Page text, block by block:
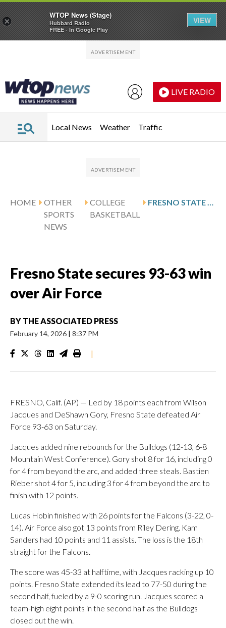
LIVE RADIO
Local News Weather Traffic
HOME
OTHER
SPORTS
NEWS
COLLEGE
BASKETBALL
FRESNO STATE SECURES 93-63 WIN OVER AIR FORCE
Fresno State secures 93-63 win
over Air Force
BY THE ASSOCIATED PRESS
February 14, 2026 | 8:37 PM
|
FRESNO, Calif. (AP) — Led by 18 points each from Wilson
Jacques and DeShawn Gory, Fresno State defeated Air
Force 93-63 on Saturday.
Jacques added nine rebounds for the Bulldogs (12-13, 6-8
Mountain West Conference). Gory shot 8 for 16, including 0
for 4 from beyond the arc, and added three steals. Bastien
Rieber shot 4 for 5, including 3 for 4 from beyond the arc to
finish with 12 points.
Lucas Hobin finished with 26 points for the Falcons (3-22, 0-
14). Air Force also got 13 points from Riley Dering. Kam
Sanders had 10 points and 11 assists. The loss is the 18th
straight for the Falcons.
The score was 45-33 at halftime, with Jacques racking up 10
points. Fresno State extended its lead to 77-50 during the
second half, fueled by a 9-0 scoring run. Jacques scored a
team-high eight points in the second half as the Bulldogs
closed out the win.
×
WTOP News (Stage)
Hubbard Radio
FREE - In Google Play
VIEW